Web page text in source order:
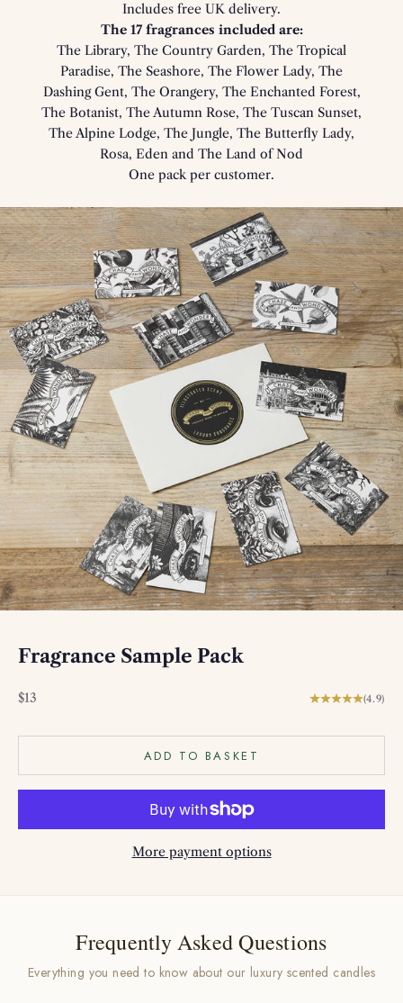
Includes free UK delivery.
The 17 fragrances included are:
The Library, The Country Garden, The Tropical
Paradise, The Seashore, The Flower Lady, The
Dashing Gent, The Orangery, The Enchanted Forest,
The Botanist, The Autumn Rose, The Tuscan Sunset,
The Alpine Lodge, The Jungle, The Butterfly Lady,
Rosa, Eden and The Land of Nod
One pack per customer.
Fragrance Sample Pack
Sale price
$13 (4.9)
ADD TO BASKET
More payment options
Frequently Asked Questions
Everything you need to know about our luxury scented candles